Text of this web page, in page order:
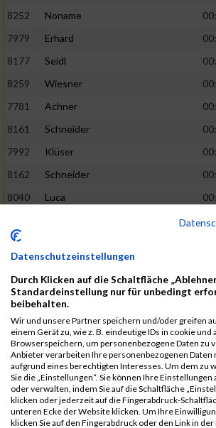
8252
Noname
7979
Erhard
8177
Seidl
8259
Wiesner
7781
Achner
8161
Schneider
7992
Klüser
8162
Schneider
8040
Luca
7968
7859
Ecker
8038
Lippert
8174
Schweingruber
8119
Reiner
8246
Waschke
8069
Schwarz
7860
Ecker
Datenschutzeinstellungen
Durch Klicken auf die Schaltfläche
Standardeinstellung nur für unbedingt
beibehalten.
Wir und unsere Partner speichern und/oder greifen
einem Gerät zu, wie z. B. eindeutige IDs in cookie und
Browserspeichern, um personenbezogene Daten zu
Anbieter verarbeiten Ihre personenbezogenen
aufgrund eines berechtigten Interesses. Um dem zu
Sie die „Einstellungen“. Sie können Ihre
oder verwalten, indem Sie auf die Schaltfläche
klicken oder jederzeit auf die Fingerabdruck-
unteren Ecke der Website klicken. Um Ihre
klicken Sie auf den Fingerabdruck oder den Link in